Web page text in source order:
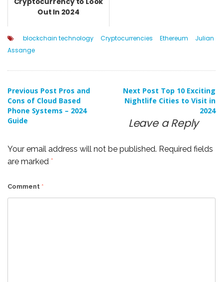
Out In 2024
blockchain technology Cryptocurrencies Ethereum
Julian
Assange
Post
navigation
Previous Post Pros and
Cons of Cloud Based
Phone Systems – 2024
Guide
Next Post Top 10 Exciting
Nightlife Cities to Visit in
2024
Leave a Reply
Your email address will not be published. Required fields
are marked *
Comment *